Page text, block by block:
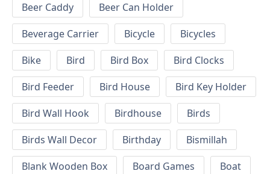
Beer Caddy
Beer Can Holder
Beverage Carrier
Bicycle
Bicycles
Bike
Bird Bird Box
Bird Clocks
Bird Feeder
Bird House
Bird Key Holder
Bird Wall Hook
Birdhouse
Birds
Birds Wall Decor
Birthday
Bismillah
Blank Wooden Box
Board Games
Boat